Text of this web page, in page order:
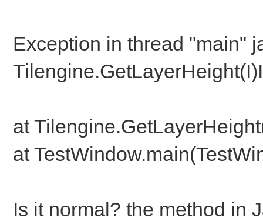
Exception in thread "main"
Tilengine.GetLayerHeight(I)I
at
at
Is it normal? the method in